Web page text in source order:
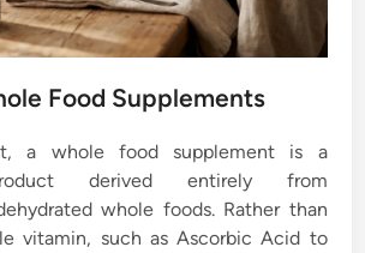
Food Supplements
a whole food supplement is a
derived entirely from
whole foods. Rather than
vitamin, such as Ascorbic Acid to